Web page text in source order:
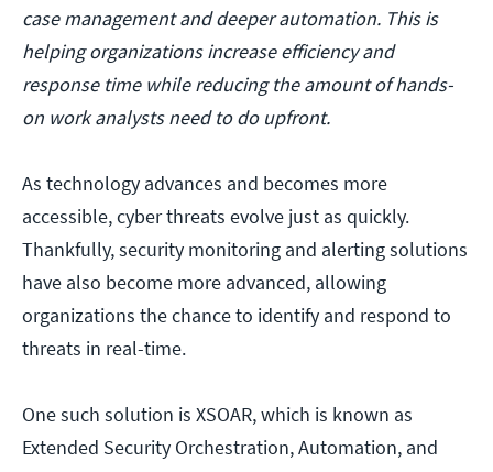
case management and deeper automation. This is
helping organizations increase efficiency and
response time while reducing the amount of hands-
on work analysts need to do upfront.
As technology advances and becomes more
accessible, cyber threats evolve just as quickly.
Thankfully, security monitoring and alerting solutions
have also become more advanced, allowing
organizations the chance to identify and respond to
threats in real-time.
One such solution is XSOAR, which is known as
Extended Security Orchestration, Automation, and